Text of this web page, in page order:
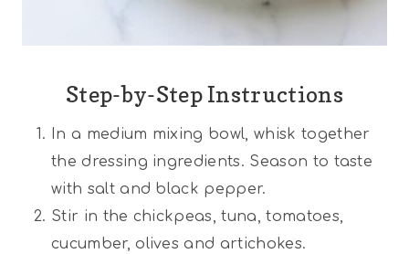
Step-by-Step Instructions
In a medium mixing bowl, whisk together
the dressing ingredients. Season to taste
with salt and black pepper.
Stir in the chickpeas, tuna, tomatoes,
cucumber, olives and artichokes.